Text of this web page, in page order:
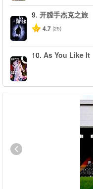
9. 开膛手杰克之旅
4.7 (25)
10. As You Like It